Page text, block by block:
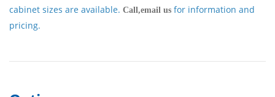
cabinet sizes are available. Call,email us for information and
pricing.